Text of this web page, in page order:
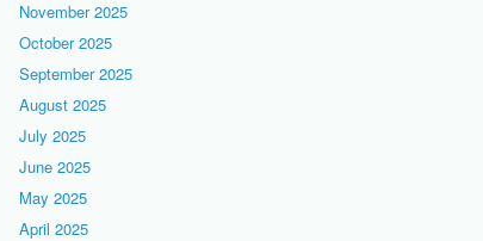
November 2025
October 2025
September 2025
August 2025
July 2025
June 2025
May 2025
April 2025